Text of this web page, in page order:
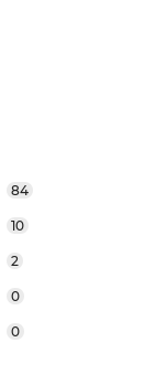
84
10
2
0
0